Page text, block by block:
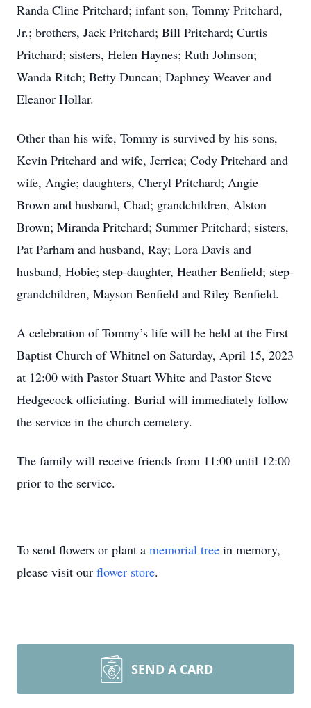
Randa Cline Pritchard; infant son, Tommy Pritchard,
Jr.; brothers, Jack Pritchard; Bill Pritchard; Curtis
Pritchard; sisters, Helen Haynes; Ruth Johnson;
Wanda Ritch; Betty Duncan; Daphney Weaver and
Eleanor Hollar.
Other than his wife, Tommy is survived by his sons,
Kevin Pritchard and wife, Jerrica; Cody Pritchard and
wife, Angie; daughters, Cheryl Pritchard; Angie
Brown and husband, Chad; grandchildren, Alston
Brown; Miranda Pritchard; Summer Pritchard; sisters,
Pat Parham and husband, Ray; Lora Davis and
husband, Hobie; step-daughter, Heather Benfield; step-
grandchildren, Mayson Benfield and Riley Benfield.
A celebration of Tommy’s life will be held at the First
Baptist Church of Whitnel on Saturday, April 15, 2023
at 12:00 with Pastor Stuart White and Pastor Steve
Hedgecock officiating. Burial will immediately follow
the service in the church cemetery.
The family will receive friends from 11:00 until 12:00
prior to the service.
To send flowers or plant a memorial tree in memory,
please visit our flower store.
SEND A CARD